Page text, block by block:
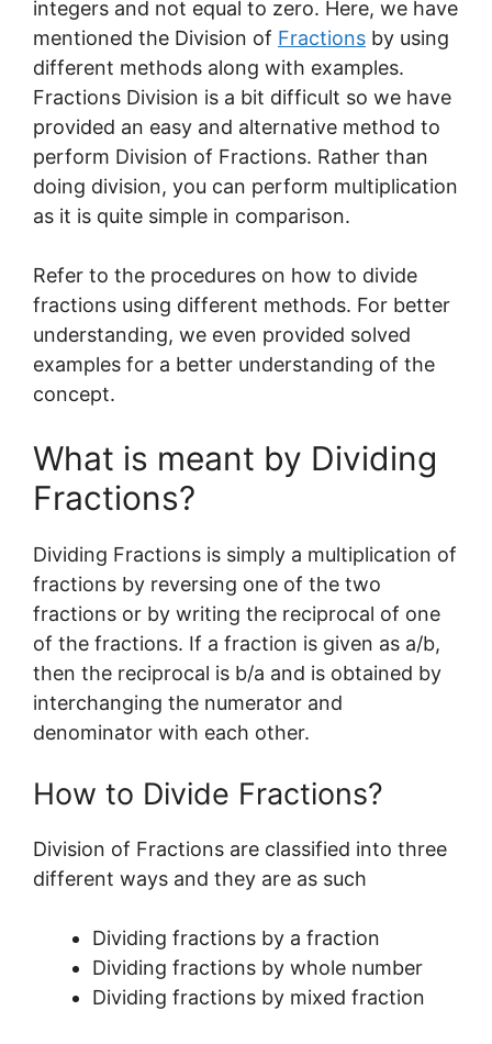
integers and not equal to zero. Here, we have
mentioned the Division of Fractions by using
different methods along with examples.
Fractions Division is a bit difficult so we have
provided an easy and alternative method to
perform Division of Fractions. Rather than
doing division, you can perform multiplication
as it is quite simple in comparison.
Refer to the procedures on how to divide
fractions using different methods. For better
understanding, we even provided solved
examples for a better understanding of the
concept.
What is meant by Dividing
Fractions?
Dividing Fractions is simply a multiplication of
fractions by reversing one of the two
fractions or by writing the reciprocal of one
of the fractions. If a fraction is given as a/b,
then the reciprocal is b/a and is obtained by
interchanging the numerator and
denominator with each other.
How to Divide Fractions?
Division of Fractions are classified into three
different ways and they are as such
Dividing fractions by a fraction
Dividing fractions by whole number
Dividing fractions by mixed fraction